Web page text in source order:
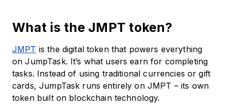
What is the JMPT token?
JMPT is the digital token that powers everything
on JumpTask. It’s what users earn for completing
tasks. Instead of using traditional currencies or gift
cards, JumpTask runs entirely on JMPT – its own
token built on blockchain technology.